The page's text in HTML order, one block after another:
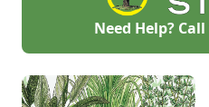
Need Help? Call